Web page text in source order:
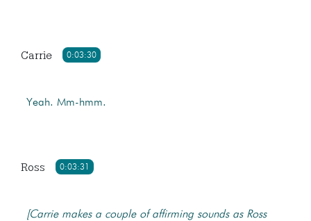
0:03:30
Carrie
Yeah. Mm-hmm.
0:03:31
Ross
[Carrie makes a couple of affirming sounds as Ross